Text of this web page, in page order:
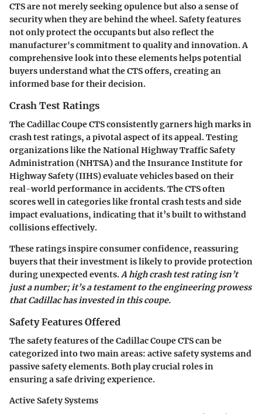
CTS are not merely seeking opulence but also a sense of
security when they are behind the wheel. Safety features
not only protect the occupants but also reflect the
manufacturer's commitment to quality and innovation. A
comprehensive look into these elements helps potential
buyers understand what the CTS offers, creating an
informed base for their decision.
Crash Test Ratings
The Cadillac Coupe CTS consistently garners high marks in
crash test ratings, a pivotal aspect of its appeal. Testing
organizations like the National Highway Traffic Safety
Administration (NHTSA) and the Insurance Institute for
Highway Safety (IIHS) evaluate vehicles based on their
real-world performance in accidents. The CTS often
scores well in categories like frontal crash tests and side
impact evaluations, indicating that it’s built to withstand
collisions effectively.
These ratings inspire consumer confidence, reassuring
buyers that their investment is likely to provide protection
during unexpected events.A high crash test rating isn’t
just a number; it’s a testament to the engineering prowess
that Cadillac has invested in this coupe.
Safety Features Offered
The safety features of the Cadillac Coupe CTS can be
categorized into two main areas: active safety systems and
passive safety elements. Both play crucial roles in
ensuring a safe driving experience.
Active Safety Systems